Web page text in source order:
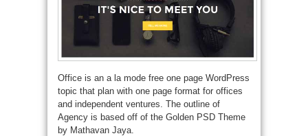
Office is an a la mode free one page WordPress
topic that plan with one page format for offices
and independent ventures. The outline of
Agency is based off of the Golden PSD Theme
by Mathavan Jaya.